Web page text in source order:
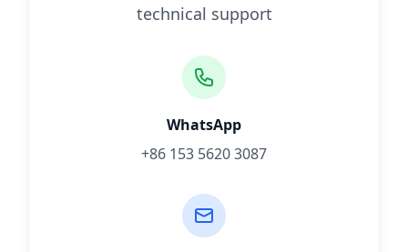
technical support
WhatsApp
+86 153 5620 3087